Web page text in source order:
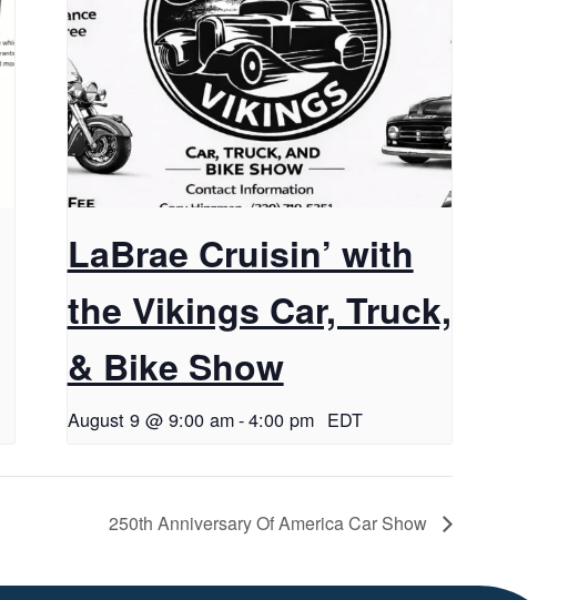
LaBrae Cruisin’ with
the Vikings Car, Truck,
& Bike Show
August 9 @ 9:00 am-4:00 pm EDT
250th Anniversary Of America Car Show